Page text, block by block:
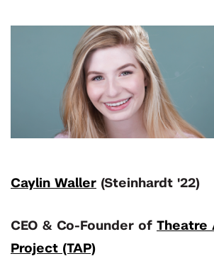
Caylin Waller (Steinhardt '22)
CEO & Co-Founder of Theatre
Project (TAP)